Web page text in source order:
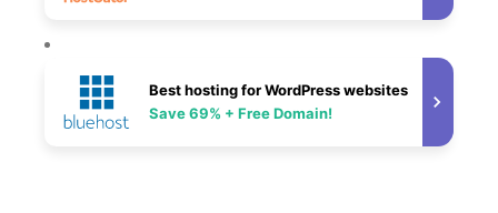
Best hosting for WordPress websites
Save 69% + Free Domain!